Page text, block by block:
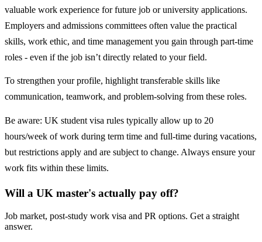
valuable work experience for future job or university applications.
Employers and admissions committees often value the practical
skills, work ethic, and time management you gain through part-time
roles - even if the job isn’t directly related to your field.
To strengthen your profile, highlight transferable skills like
communication, teamwork, and problem-solving from these roles.
Be aware: UK student visa rules typically allow up to 20
hours/week of work during term time and full-time during vacations,
but restrictions apply and are subject to change. Always ensure your
work fits within these limits.
Will a UK master's actually pay off?
Job market, post-study work visa and PR options. Get a straight
answer.